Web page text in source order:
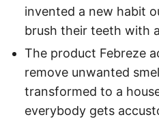
invented a new habit
brush their teeth with
The product Febreze
remove unwanted
transformed to a
everybody gets